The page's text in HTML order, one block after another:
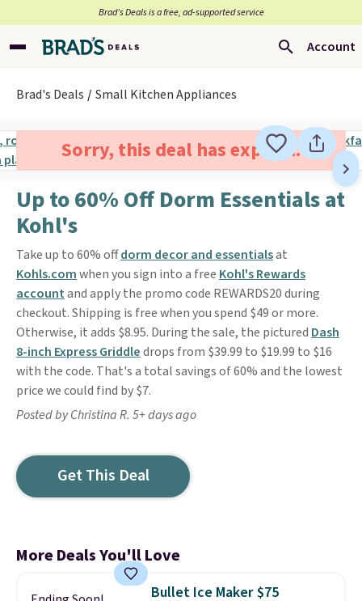
Brad’s Deals is a free, ad-supported service
Account
Brad's Deals Small Kitchen Appliances
Sorry, this deal has expired.
Up to 60% Off Dorm Essentials at
Kohl's
Take up to 60% offdorm decor and essentialsat
Kohls.comwhen you sign into a free Kohl's Rewards
accountand apply the promo code REWARDS20 during
checkout. Shipping is free when you spend $49 or more.
Otherwise, it adds $8.95. During the sale, the pictured Dash
8-inch Express Griddledrops from $39.99 to $19.99 to $16
with the code. That's a total savings of 60% and the lowest
price we could find by $7.
Posted by Christina R. 5+ days ago
Get This Deal
More Deals You'll Love
Bullet Ice Maker $75